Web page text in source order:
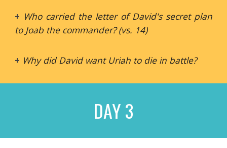
+ Who carried the letter of David's secret plan
to Joab the commander? (vs. 14)
+ Why did David want Uriah to die in battle?
DAY 3